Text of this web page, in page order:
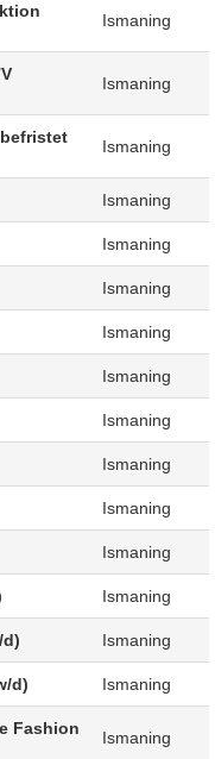
Ismaning
Ismaning
Ismaning
Ismaning
Ismaning
Ismaning
Ismaning
Ismaning
Ismaning
Ismaning
Ismaning
Ismaning
Ismaning
d) Ismaning
d) Ismaning
Fashion
Ismaning